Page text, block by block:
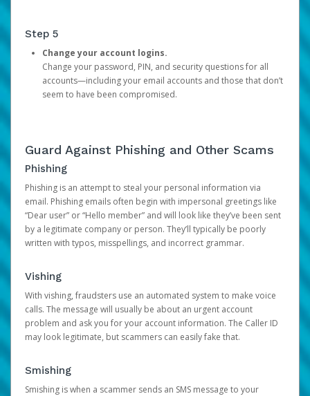
Step 5
Change your account logins.
Change your password, PIN, and security questions for all
accounts—including your email accounts and those that don’t
seem to have been compromised.
Guard Against Phishing and Other Scams
Phishing
Phishing is an attempt to steal your personal information via
email. Phishing emails often begin with impersonal greetings like
“Dear user” or “Hello member” and will look like they’ve been sent
by a legitimate company or person. They’ll typically be poorly
written with typos, misspellings, and incorrect grammar.
Vishing
With vishing, fraudsters use an automated system to make voice
calls. The message will usually be about an urgent account
problem and ask you for your account information. The Caller ID
may look legitimate, but scammers can easily fake that.
Smishing
Smishing is when a scammer sends an SMS message to your